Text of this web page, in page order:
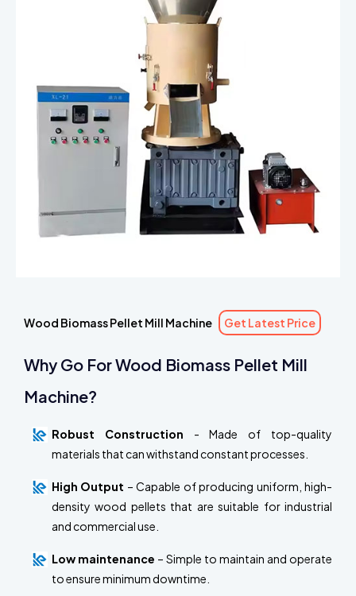
Wood Biomass Pellet Mill Machine Get Latest Price
Why Go For Wood Biomass Pellet Mill
Machine?
Robust Construction - Made of top-quality
materials that can withstand constant processes.
High Output – Capable of producing uniform, high-
density wood pellets that are suitable for industrial
and commercial use.
Low maintenance – Simple to maintain and operate
to ensure minimum downtime.